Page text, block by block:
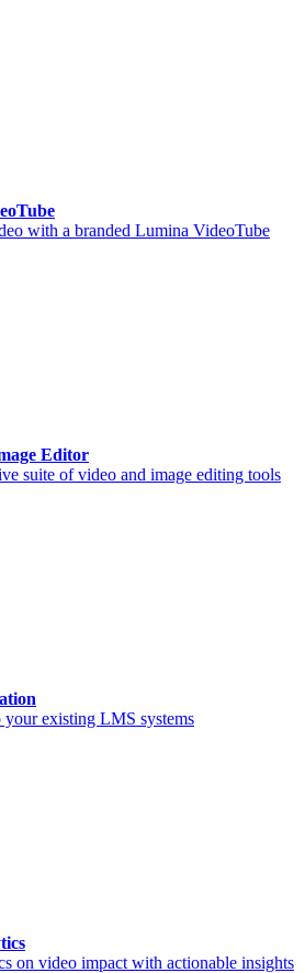
with a branded Lumina VideoTube
Editor
suite of video and image editing tools
your existing LMS systems
on video impact with actionable insights